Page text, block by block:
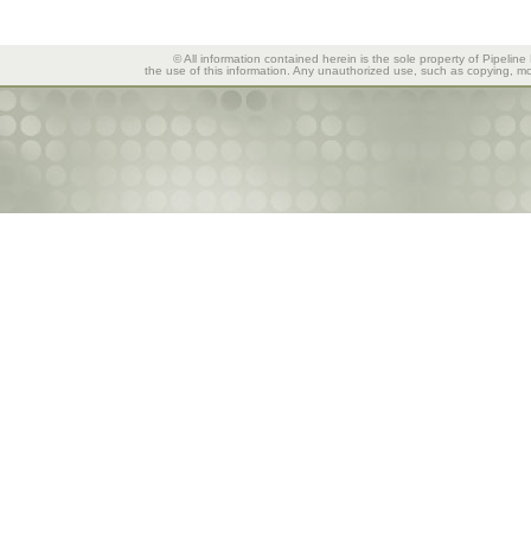
© All information contained herein is the sole property of
the use of this information. Any unauthorized use, such as copying,